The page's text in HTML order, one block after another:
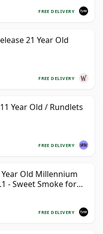
FREE DELIVERY
21 Year Old
FREE DELIVERY
Year Old / Rundlets
FREE DELIVERY
Old Millennium
- Sweet Smoke for
FREE DELIVERY